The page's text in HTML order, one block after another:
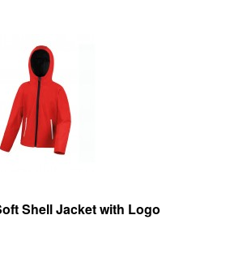
Shell Jacket with Logo